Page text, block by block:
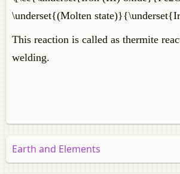
\underset{(Molten
This reaction is called as thermite
welding.
Earth and Elements